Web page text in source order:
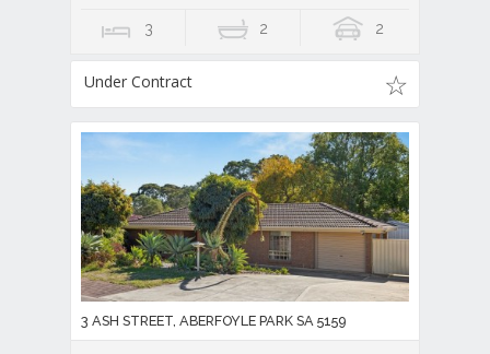
3 2 2
Under Contract
3 ASH STREET, ABERFOYLE PARK SA 5159